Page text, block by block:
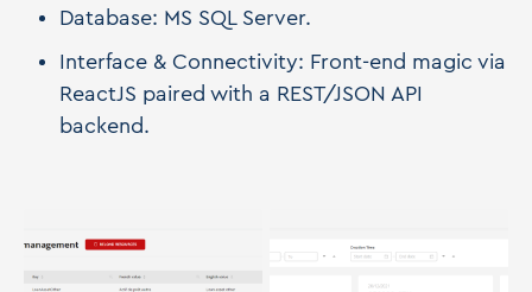
Database: MS SQL Server.
Interface & Connectivity: Front-end magic via
ReactJS paired with a REST/JSON API
backend.